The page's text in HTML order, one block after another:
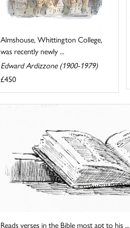
Almshouse, Whittington College,
was recently newly ...
Edward Ardizzone (1900-1979)
£450
Reads verses in the Bible most apt to his ...